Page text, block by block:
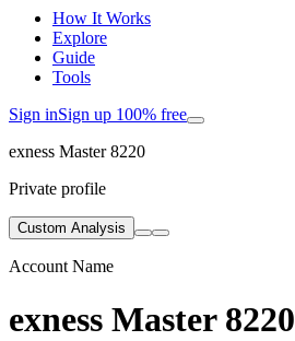
How It Works
Explore
Guide
Tools
Sign inSign up 100% free
exness Master 8220
Private profile
Custom Analysis
Account Name
exness Master 8220